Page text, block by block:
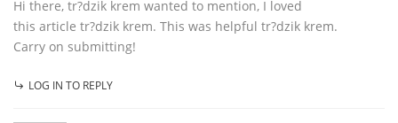
Hi there, tr?dzik krem wanted to mention, I loved
this article tr?dzik krem. This was helpful tr?dzik krem.
Carry on submitting!
LOG IN TO REPLY